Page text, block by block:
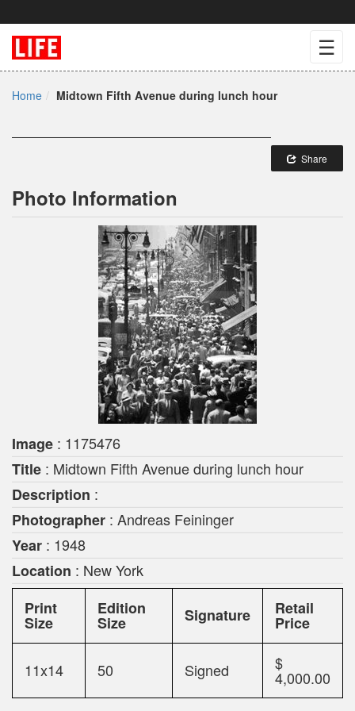
☰
Home Midtown Fifth Avenue during lunch hour
Share
Photo Information
Image : 1175476
Title : Midtown Fifth Avenue during lunch hour
Description :
Photographer : Andreas Feininger
Year : 1948
Location : New York
Print
Size
Edition
Size Signature Retail
Price
11x14 50 Signed $
4,000.00